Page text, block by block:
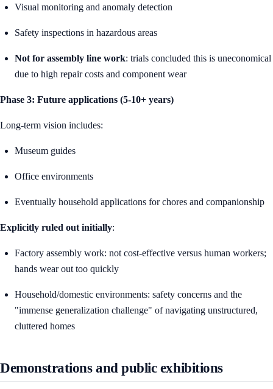
Visual monitoring and anomaly detection
Safety inspections in hazardous areas
Not for assembly line work: trials concluded this is uneconomical
due to high repair costs and component wear
Phase 3: Future applications (5-10+ years)
Long-term vision includes:
Museum guides
Office environments
Eventually household applications for chores and companionship
Explicitly ruled out initially:
Factory assembly work: not cost-effective versus human workers;
hands wear out too quickly
Household/domestic environments: safety concerns and the
"immense generalization challenge" of navigating unstructured,
cluttered homes
Demonstrations and public exhibitions